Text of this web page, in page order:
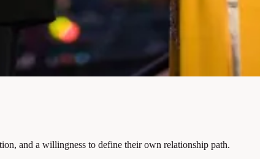
and a willingness to define their own relationship path.